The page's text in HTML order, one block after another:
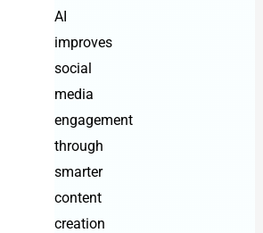
AI
improves
social
media
engagement
through
smarter
content
creation